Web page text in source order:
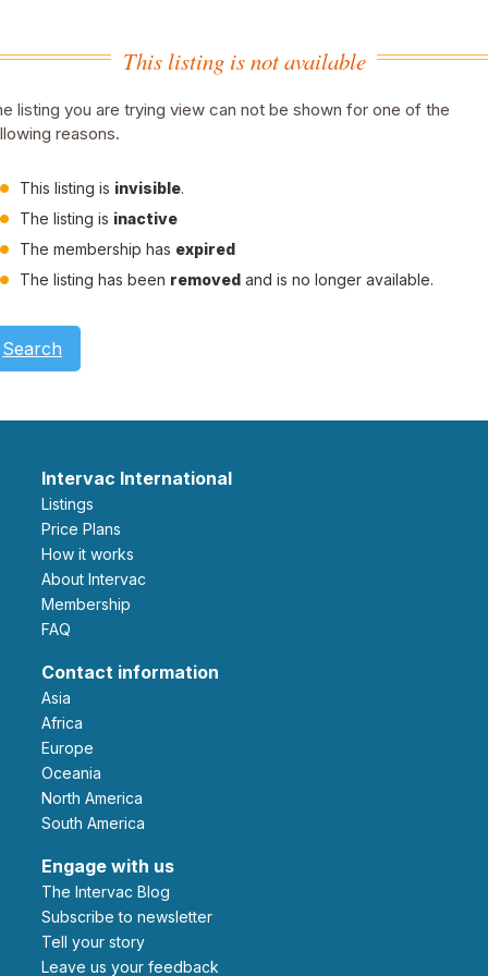
This listing is not available
listing you are trying view can not be shown for one of the
reasons.
This listing is invisible.
The listing is inactive
The membership has expired
The listing has been removed and is no longer available.
Search
Intervac International
Listings
Price Plans
How it works
About Intervac
Membership
FAQ
Contact information
Asia
Africa
Europe
Oceania
North America
South America
Engage with us
The Intervac Blog
Subscribe to newsletter
Tell your story
leave us your feedback